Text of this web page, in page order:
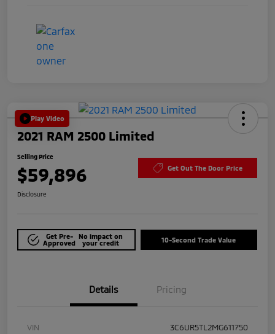
Play Video
2021 RAM 2500 Limited
Selling Price
$59,896 Get Out The Door Price
Disclosure
Get Pre-
Approved
No impact on
your credit
10-Second Trade Value
Details Pricing
VIN 3C6UR5TL2MG611750